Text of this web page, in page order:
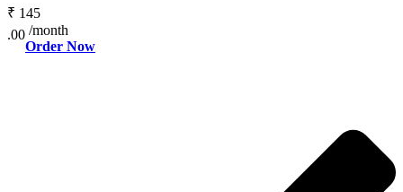
₹ 145
.00 /month
Order Now